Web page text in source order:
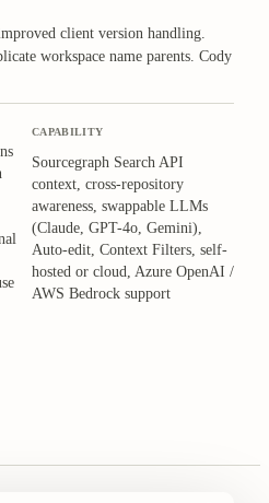
client version handling.
workspace name parents. Cody
CAPABILITY
Sourcegraph Search API
context, cross-repository
awareness, swappable LLMs
(Claude, GPT-4o, Gemini),
Auto-edit, Context Filters, self-
hosted or cloud, Azure OpenAI /
AWS Bedrock support